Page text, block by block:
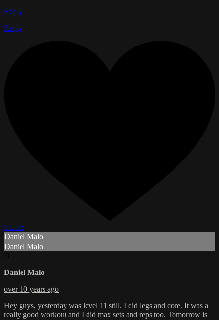
Reply
Reply
1 Like
Daniel Malo
Daniel Malo
Daniel Malo
over 10 years ago
Hey guys, yesterday was level 11 still. I did legs and core. It was a
really good workout and I did max sets and reps too. Tomorrow is